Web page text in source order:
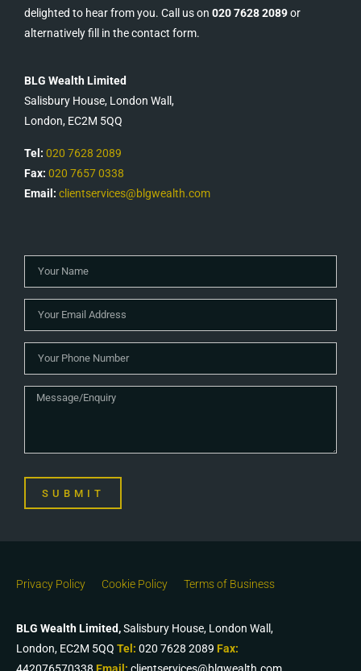
delighted to hear from you. Call us on 020 7628 2089or
alternatively fill in the contact form.
BLG Wealth Limited
Salisbury House, London Wall,
London, EC2M 5QQ
Tel: 020 7628 2089
Fax: 020 7657 0338
Email: clientservices@blgwealth.com
SUBMIT
Privacy Policy Cookie Policy Terms of Business
BLG Wealth Limited,Salisbury House, London Wall,
London, EC2M 5QQ Tel: 020 7628 2089 Fax: